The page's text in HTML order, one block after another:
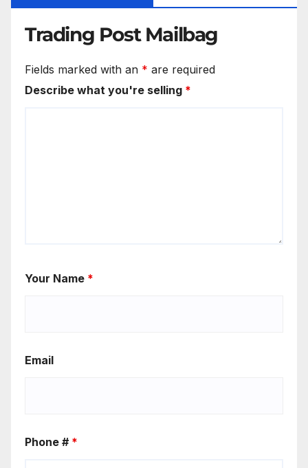
Trading Post Mailbag
Fields marked with an * are required
Describe what you're selling *
Your Name *
Email
Phone # *